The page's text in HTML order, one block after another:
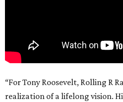
“For Tony Roosevelt, Rolling R
realization of a lifelong vision.